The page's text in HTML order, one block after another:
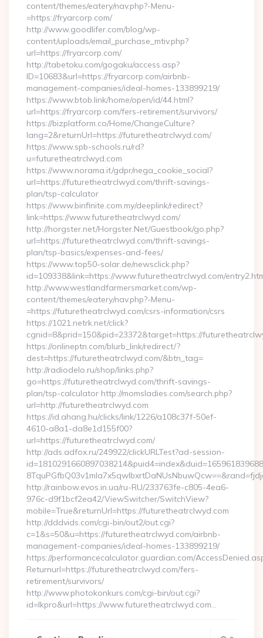
content/themes/eatery/nav.php?-Menu-
=https://fryarcorp.com/
http://www.goodlifer.com/blog/wp-
content/uploads/email_purchase_mtiv.php?
url=https://fryarcorp.com/
http://tabetoku.com/gogaku/access.asp?
ID=10683&url=https://fryarcorp.com/airbnb-
management-companies/ideal-homes-133899219/
https://www.btob.link/home/open/id/44.html?
url=https://fryarcorp.com/fers-retirement/survivors/
https://bizplatform.co/Home/ChangeCulture?
lang=2&returnUrl=https://futuretheatrclwyd.com/
https://www.spb-schools.ru/rd?
u=futuretheatrclwyd.com
https://www.norama.it/gdpr/nega_cookie_social?
url=https://futuretheatrclwyd.com/thrift-savings-
plan/tsp-calculator
https://www.binfinite.com.my/deeplink/redirect?
link=https://www.futuretheatrclwyd.com/
http://horgster.net/Horgster.Net/Guestbook/go.php?
url=https://futuretheatrclwyd.com/thrift-savings-
plan/tsp-basics/expenses-and-fees/
https://www.top50-solar.de/newsclick.php?
id=109338&link=https://www.futuretheatrclwyd.com/
http://www.westlandfarmersmarket.com/wp-
content/themes/eatery/nav.php?-Menu-
=https://futuretheatrclwyd.com/csrs-information/csrs
https://1021.netrk.net/click?
cgnid=8&prid=150&pid=23372&target=https://
https://onlineptn.com/blurb_link/redirect/?
dest=https://futuretheatrclwyd.com/&btn_tag=
http://radiodelo.ru/shop/links.php?
go=https://futuretheatrclwyd.com/thrift-savings-
plan/tsp-calculator http://momsladies.com/search.php?
url=http://futuretheatrclwyd.com
https://id.ahang.hu/clicks/link/1226/a108c37f-50ef-
4610-a8a1-da8e1d155f00?
url=https://futuretheatrclwyd.com/
http://ads.adfox.ru/249922/clickURLTest?ad-session-
http://rainbow.evos.in.ua/ru-RU/233763fe-c805-4ea6-
976c-d9f1bcf2ea42/ViewSwitcher/SwitchView?
mobile=True&returnUrl=https://futuretheatrclwyd.com
http://dddvids.com/cgi-bin/out2/out.cgi?
c=1&s=50&u=https://futuretheatrclwyd.com/airbnb-
management-companies/ideal-homes-133899219/
https://performancecalculator.guardian.com/
Returnurl=https://futuretheatrclwyd.com/fers-
retirement/survivors/
http://www.photokonkurs.com/cgi-bin/out.cgi?
id=lkpro&url=https://www.futuretheatrclwyd.com…